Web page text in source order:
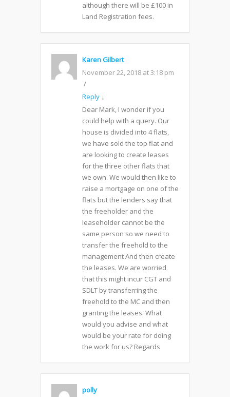
although there will be £100 in
Land Registration fees.
Karen Gilbert
November 22, 2018 at 3:18 pm
Reply ↓
Dear Mark, I wonder if you
could help with a query. Our
house is divided into 4 flats,
we have sold the top flat and
are looking to create leases
for the three other flats that
we own. We would then like to
raise a mortgage on one of the
flats but the lenders say that
the freeholder and the
leaseholder cannot be the
same person so we need to
transfer the freehold to the
management And then create
the leases. We are worried
that this might incur CGT and
SDLT by transferring the
freehold to the MC and then
granting the leases. What
would you advise and what
would be your rate for doing
the work for us? Regards
polly